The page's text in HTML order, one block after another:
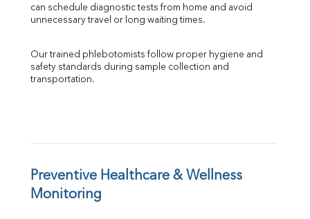
can schedule diagnostic tests from home and avoid
unnecessary travel or long waiting times.
Our trained phlebotomists follow proper hygiene and
safety standards during sample collection and
transportation.
Preventive Healthcare & Wellness
Monitoring